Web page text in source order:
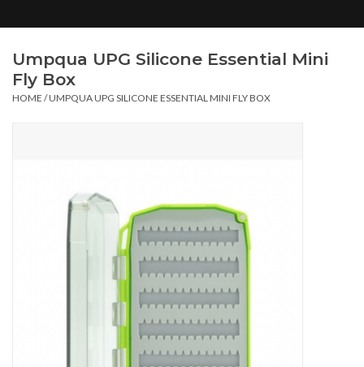
Learn
Umpqua UPG Silicone Essential Mini
Fly Box
HOME /UMPQUA UPG SILICONE ESSENTIAL MINI FLY BOX